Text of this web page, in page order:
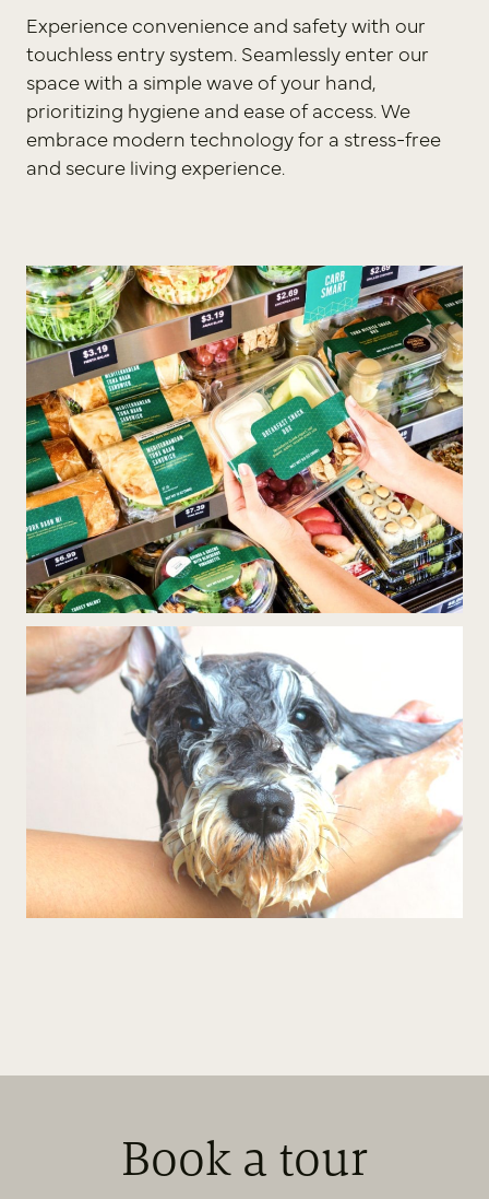
⁣Experience convenience and safety with our
touchless entry system. Seamlessly enter our
space with a simple wave of your hand,
prioritizing hygiene and ease of access. We
embrace modern technology for a stress-free
and secure living experience.
Book a tour